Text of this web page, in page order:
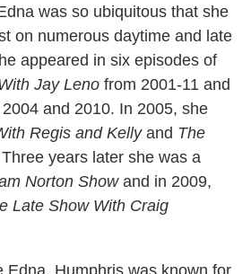
was so ubiquitous that she
on numerous daytime and late
appeared in six episodes of
Jay Leno from 2001-11 and
and 2010. In 2005, she
Regis and Kellyand The
Three years later she was a
Norton Showand in 2009,
Late Show With Craig